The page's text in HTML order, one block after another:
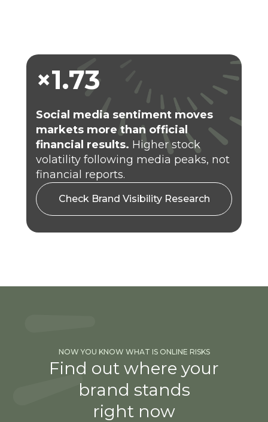
Social media sentiment moves
markets more than official
financial results. Higher stock
volatility following media peaks, not
financial reports.
Check Brand Visibility Research
×1.73
NOW YOU KNOW WHAT IS ONLINE RISKS
Find out where your
brand stands
right now